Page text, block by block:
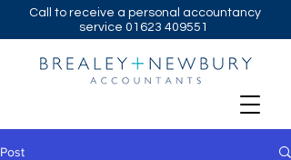
Call to receive a personal accountancy
service 01623 409551
Post